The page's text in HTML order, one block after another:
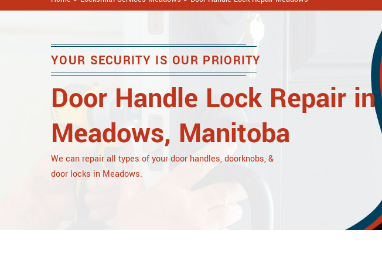
YOUR SECURITY IS OUR PRIORITY
Door Handle Lock Repair in
Meadows, Manitoba
We can repair all types of your door handles, doorknobs, &
door locks in Meadows.